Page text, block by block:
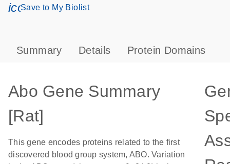
icon_0171_ls_qf_save_program-s
Save to My Biolist
Summary Details Protein Domains
Abo Gene Summary
[Rat]
This gene encodes proteins related to the first
discovered blood group system, ABO. Variation